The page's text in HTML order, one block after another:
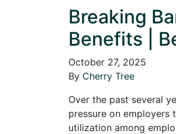
Breaking
Benefits |
October 27, 2025
By Cherry Tree
Over the past several
pressure on employers
utilization among